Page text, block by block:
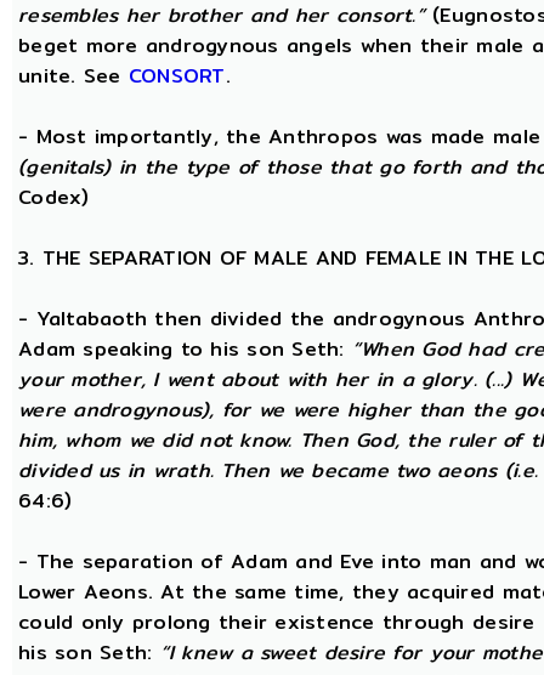
resembles her brother and her consort.”
beget more androgynous angels when their male
unite. See CONSORT.
- Most importantly, the Anthropos was made
(genitals) in the type of those that go forth and
Codex)
3. THE SEPARATION OF MALE AND FEMALE IN THE
- Yaltabaoth then divided the androgynous
Adam speaking to his son Seth: “When God had
your mother, I went about with her in a glory. (...)
were androgynous), for we were higher than the
him, whom we did not know. Then God, the ruler of
divided us in wrath. Then we became two aeons
64:6)
- The separation of Adam and Eve into man and
Lower Aeons. At the same time, they acquired
could only prolong their existence through
his son Seth: “I knew a sweet desire for your